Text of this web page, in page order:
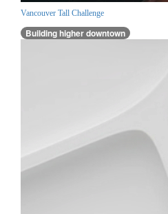
Vancouver Tall Challenge
Building higher downtown